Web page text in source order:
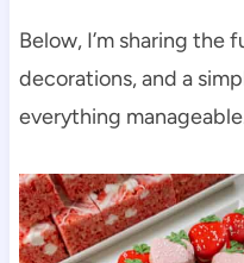
Below, I’m sharing the
decorations, and a
everything